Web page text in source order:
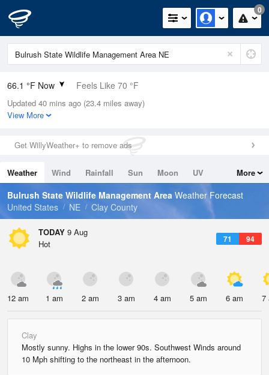
0
66.1 °F Now Feels Like 70 °F
Relative Humidity
100%
0in (0in Last Hour)
Wind
Dew Point
66.1 °F
Pressure
Updated 40 mins ago (23.4 miles away)
View More
Get WillyWeather+ to remove ads
Weather Wind Rainfall Sun Moon
UV
Tides
Swell
More
Bulrush State Wildlife Management Area Weather Forecast
United States
NE Clay County
TODAY 9 Aug
71 94
Hot
12 am 1 am 2 am 3 am 4 am 5 am 6 am 7
Clay
Mostly sunny. Highs in the lower 90s. Southwest Winds around
10 Mph shifting to the northeast in the afternoon.